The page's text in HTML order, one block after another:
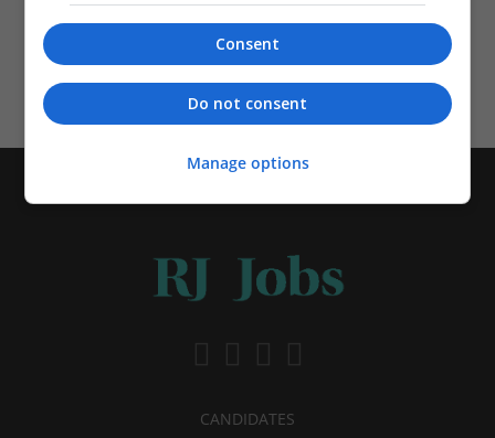
Select how often you want to receive job alerts.
Schedule your alerts
CANDIDATES
Consent
Do not consent
Manage options